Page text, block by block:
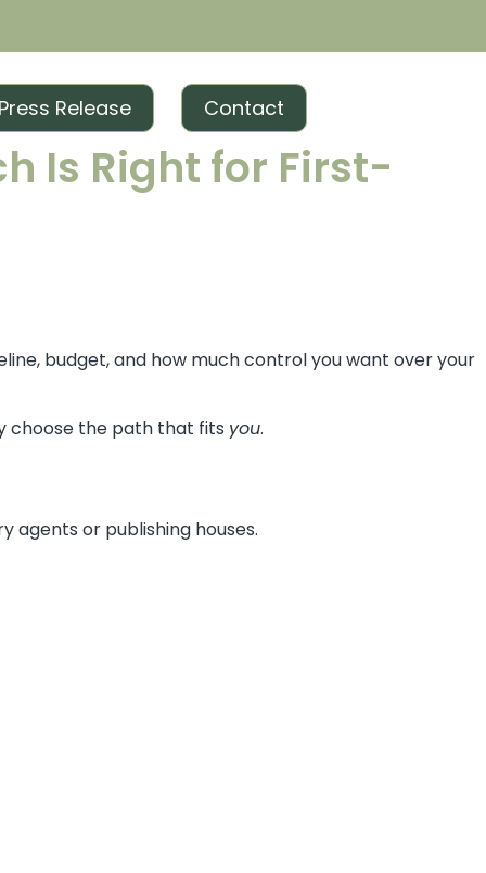
Press Release Contact
Is Right for First-
budget, and how much control you want over your
choose the path that fits you.
agents or publishing houses.